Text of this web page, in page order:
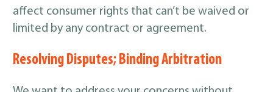
affect consumer rights that can’t be waived or
limited by any contract or agreement.
Resolving Disputes; Binding Arbitration